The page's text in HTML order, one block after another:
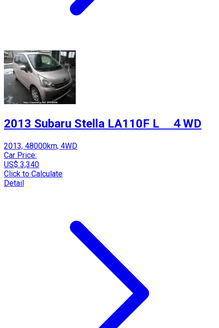
2013 Subaru Stella LA110F L ４WD
2013, 48000km, 4WD
Car Price:
US$ 3,340
Click to Calculate
Detail